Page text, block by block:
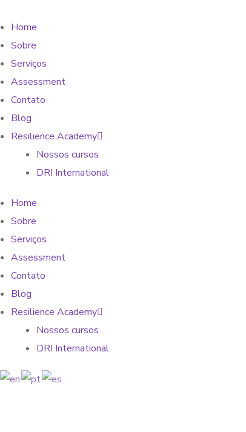
Home
Sobre
Serviços
Assessment
Contato
Blog
Resilience Academy
Nossos cursos
DRI International
Home
Sobre
Serviços
Assessment
Contato
Blog
Resilience Academy
Nossos cursos
DRI International